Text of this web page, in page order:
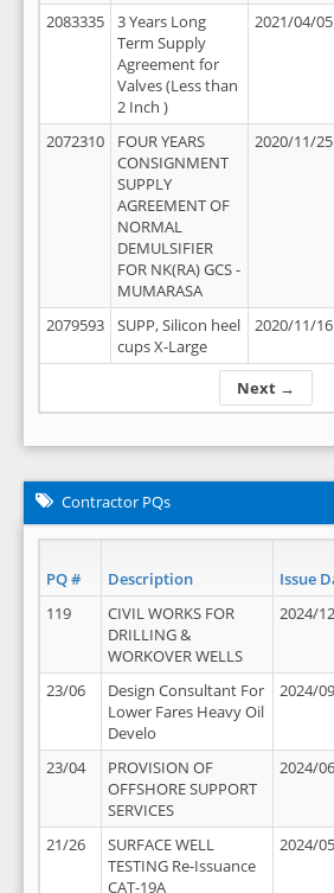
Next →
2083335
3 Years Long
Term Supply
Agreement for
Valves (Less than
2 Inch )
2021/04/05
2072310
FOUR YEARS
CONSIGNMENT
SUPPLY
AGREEMENT OF
NORMAL
DEMULSIFIER
FOR NK(RA) GCS -
MUMARASA
2020/11/25
2079593
SUPP, Silicon heel
cups X-Large
2020/11/16
Contractor PQs
PQ # Description Issue
119
CIVIL WORKS FOR
DRILLING &
WORKOVER WELLS
2024/
23/06
Design Consultant For
Lower Fares Heavy Oil
Develo
2024/
23/04
PROVISION OF
OFFSHORE SUPPORT
SERVICES
2024/
21/26
SURFACE WELL
TESTING Re-Issuance
CAT-19A
2024/